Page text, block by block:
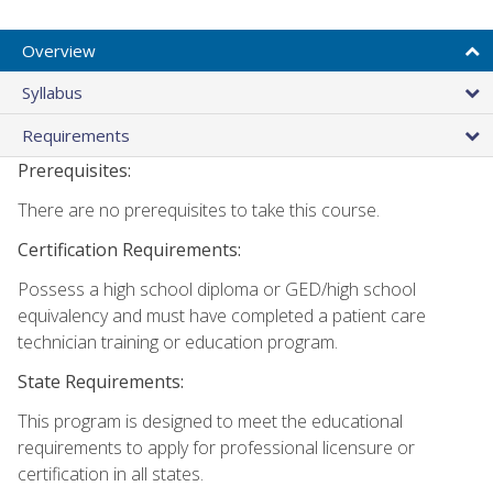
Overview
Syllabus
Requirements
Prerequisites:
There are no prerequisites to take this course.
Certification Requirements:
Possess a high school diploma or GED/high school
equivalency and must have completed a patient care
technician training or education program.
State Requirements:
This program is designed to meet the educational
requirements to apply for professional licensure or
certification in all states.